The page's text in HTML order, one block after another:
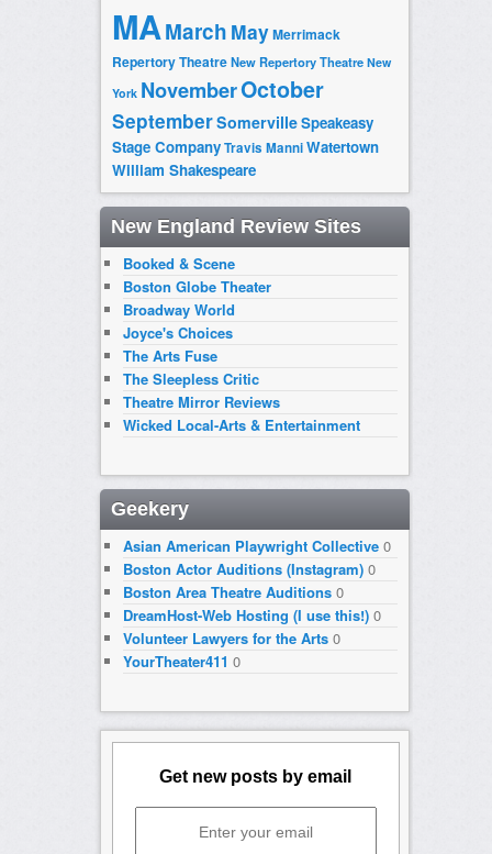
MAMarch MayMerrimack
Repertory TheatreNew Repertory Theatre New
York NovemberOctober
SeptemberSomervilleSpeakeasy
Stage CompanyTravis ManniWatertown
William Shakespeare
New England Review Sites
Booked & Scene
Boston Globe Theater
Broadway World
Joyce's Choices
The Arts Fuse
The Sleepless Critic
Theatre Mirror Reviews
Wicked Local-Arts & Entertainment
Geekery
Asian American Playwright Collective0
Boston Actor Auditions (Instagram)0
Boston Area Theatre Auditions0
DreamHost-Web Hosting (I use this!)0
Volunteer Lawyers for the Arts0
YourTheater411 0
Get new posts by email